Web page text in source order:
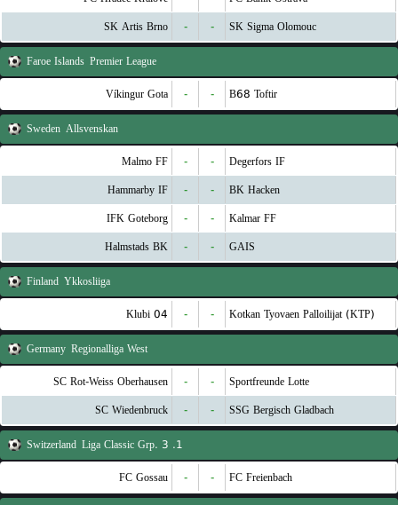
SK Artis Brno - - SK Sigma Olomouc
Faroe Islands Premier League
Víkingur Gota - - B68 Toftir
Sweden Allsvenskan
Malmo FF - - Degerfors IF
Hammarby IF - - BK Hacken
IFK Goteborg - - Kalmar FF
Halmstads BK - - GAIS
Finland Ykkosliiga
Klubi 04 - - Kotkan Tyovaen Palloilijat (KTP)
Germany Regionalliga West
SC Rot-Weiss Oberhausen - - Sportfreunde Lotte
SC Wiedenbruck - - SSG Bergisch Gladbach
Switzerland 1. Liga Classic Grp. 3
FC Gossau - - FC Freienbach